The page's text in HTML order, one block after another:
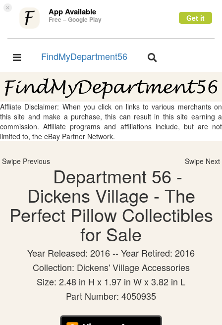
× App Available
Free – Google Play Get it
Toggle
FindMyDepartment56
Toggle
Affliate Disclaimer: When you click on links to various merchants on
this site and make a purchase, this can result in this site earning a
commission. Affiliate programs and affiliations include, but are not
limited to, the eBay Partner Network.
Swipe Previous Swipe Next
Department 56 -
Dickens Village - The
Perfect Pillow Collectibles
for Sale
Year Released: 2016 -- Year Retired: 2016
Collection: Dickens' Village Accessories
Size: 2.48 in H x 1.97 in W x 3.82 in L
Part Number: 4050935